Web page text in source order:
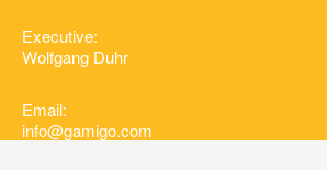
Executive:
Wolfgang Duhr
Email:
info@gamigo.com